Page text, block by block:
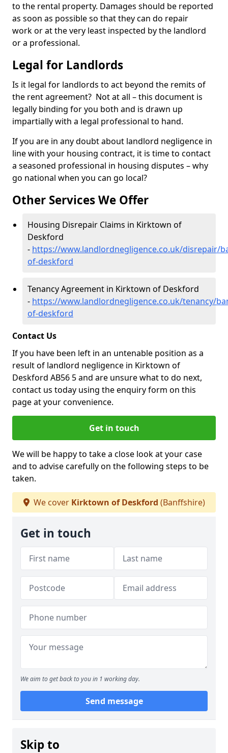
to the rental property. Damages should be reported
as soon as possible so that they can do repair
work or at the very least inspected by the landlord
or a professional.
Legal for Landlords
Is it legal for landlords to act beyond the remits of
the rent agreement? Not at all – this document is
legally binding for you both and is drawn up
impartially with a legal professional to hand.
If you are in any doubt about landlord negligence in
line with your housing contract, it is time to contact
a seasoned professional in housing disputes – why
go national when you can go local?
Other Services We Offer
Housing Disrepair Claims in Kirktown of
Deskford
- https://www.landlordnegligence.co.uk/disrepair/
of-deskford
Tenancy Agreement in Kirktown of Deskford
- https://www.landlordnegligence.co.uk/tenancy/
of-deskford
Contact Us
If you have been left in an untenable position as a
result of landlord negligence in Kirktown of
Deskford AB56 5 and are unsure what to do next,
contact us today using the enquiry form on this
page at your convenience.
Get in touch
We will be happy to take a close look at your case
and to advise carefully on the following steps to be
taken.
We cover Kirktown of Deskford (Banffshire)
Get in touch
We aim to get back to you in 1 working day.
Send message
Skip to